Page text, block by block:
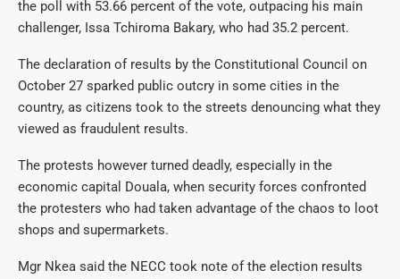
the poll with 53.66 percent of the vote, outpacing his main
challenger, Issa Tchiroma Bakary, who had 35.2 percent.
The declaration of results by the Constitutional Council on
October 27 sparked public outcry in some cities in the
country, as citizens took to the streets denouncing what they
viewed as fraudulent results.
The protests however turned deadly, especially in the
economic capital Douala, when security forces confronted
the protesters who had taken advantage of the chaos to loot
shops and supermarkets.
Mgr Nkea said the NECC took note of the election results